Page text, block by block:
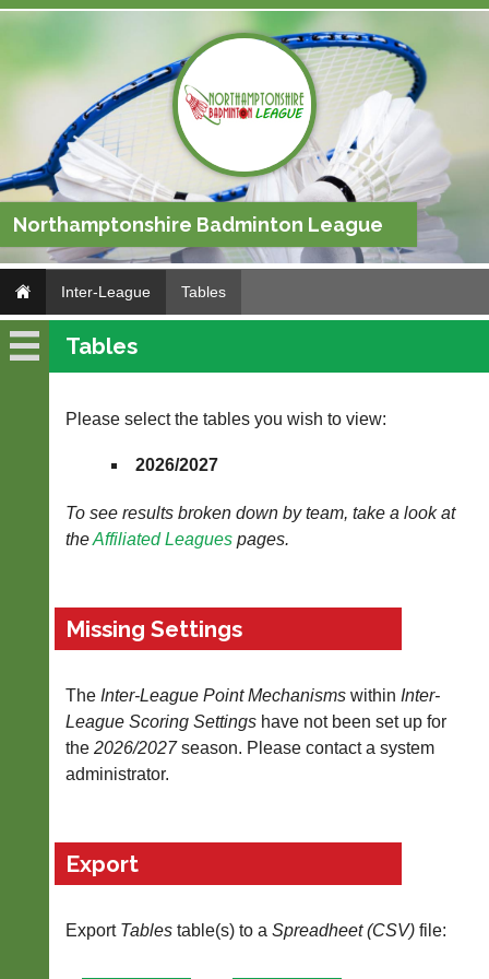
Northamptonshire Badminton League
Inter-League Tables
Inter-
Fixtures
Results
Tables
..
Li-
Ning
Badminton
Exclusive
to
UK
Li-
Club
Websites
Clubs
clubs
can
now
the
BaddersWeb
Tables
Please select the tables you wish to view:
2026/2027
To see results broken down by team, take a look at
theAffiliated Leaguespages.
Missing Settings
The Inter-League Point Mechanismswithin Inter-
League Scoring Settingshave not been set up for
the 2026/2027season. Please contact a system
administrator.
Export
Export Tablestable(s) to a Spreadheet (CSV)file: